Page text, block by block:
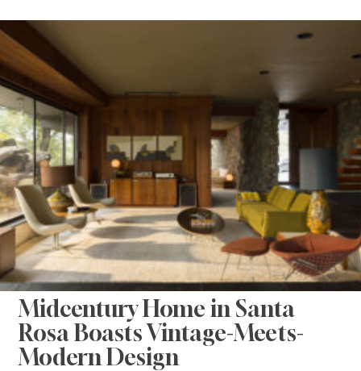
Midcentury Home in Santa
Rosa Boasts Vintage-Meets-
Modern Design